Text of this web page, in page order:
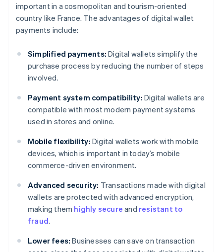
important in a cosmopolitan and tourism-oriented
country like France. The advantages of digital wallet
payments include:
Simplified payments: Digital wallets simplify the
purchase process by reducing the number of steps
involved.
Payment system compatibility: Digital wallets are
compatible with most modern payment systems
used in stores and online.
Mobile flexibility: Digital wallets work with mobile
devices, which is important in today’s mobile
commerce-driven environment.
Advanced security: Transactions made with digital
wallets are protected with advanced encryption,
making them highly secure and resistant to
fraud.
Lower fees: Businesses can save on transaction